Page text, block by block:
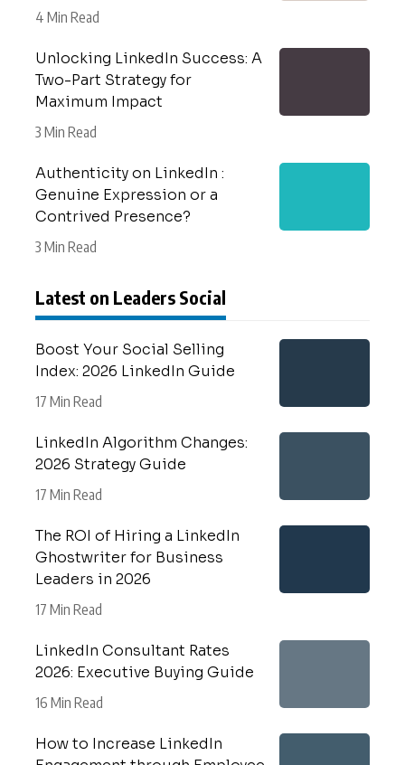
4 Min Read
Unlocking LinkedIn Success: A
Two-Part Strategy for
Maximum Impact
3 Min Read
Authenticity on LinkedIn :
Genuine Expression or a
Contrived Presence?
3 Min Read
Latest on Leaders Social
Boost Your Social Selling
Index: 2026 LinkedIn Guide
17 Min Read
LinkedIn Algorithm Changes:
2026 Strategy Guide
17 Min Read
The ROI of Hiring a LinkedIn
Ghostwriter for Business
Leaders in 2026
17 Min Read
LinkedIn Consultant Rates
2026: Executive Buying Guide
16 Min Read
How to Increase LinkedIn